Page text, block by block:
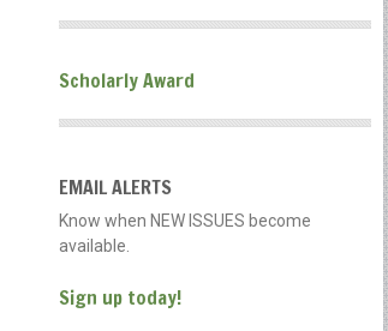
Scholarly Award
EMAIL ALERTS
Know when NEW ISSUES become
available.
Sign up today!